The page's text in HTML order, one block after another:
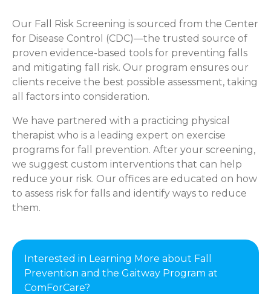
Our Fall Risk Screening is sourced from the Center
for Disease Control (CDC)—the trusted source of
proven evidence-based tools for preventing falls
and mitigating fall risk. Our program ensures our
clients receive the best possible assessment, taking
all factors into consideration.
We have partnered with a practicing physical
therapist who is a leading expert on exercise
programs for fall prevention. After your screening,
we suggest custom interventions that can help
reduce your risk. Our offices are educated on how
to assess risk for falls and identify ways to reduce
them.
Interested in Learning More about Fall
Prevention and the Gaitway Program at
ComForCare?